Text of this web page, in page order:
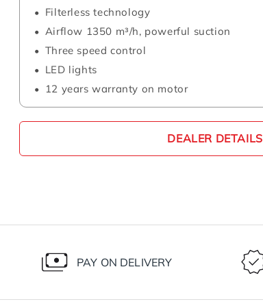
Filterless technology
Airflow 1350 m³/h, powerful suction
Three speed control
LED lights
12 years warranty on motor
DEALER DETAILS
PAY ON DELIVERY